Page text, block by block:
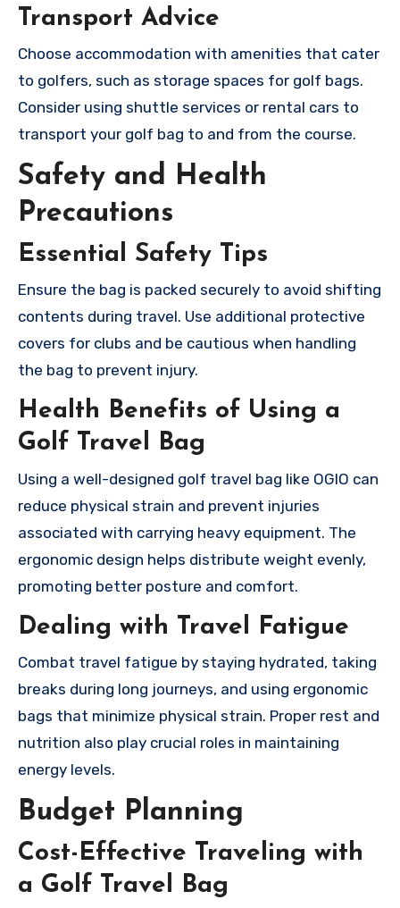
Transport Advice
Choose accommodation with amenities that cater
to golfers, such as storage spaces for golf bags.
Consider using shuttle services or rental cars to
transport your golf bag to and from the course.
Safety and Health
Precautions
Essential Safety Tips
Ensure the bag is packed securely to avoid shifting
contents during travel. Use additional protective
covers for clubs and be cautious when handling
the bag to prevent injury.
Health Benefits of Using a
Golf Travel Bag
Using a well-designed golf travel bag like OGIO can
reduce physical strain and prevent injuries
associated with carrying heavy equipment. The
ergonomic design helps distribute weight evenly,
promoting better posture and comfort.
Dealing with Travel Fatigue
Combat travel fatigue by staying hydrated, taking
breaks during long journeys, and using ergonomic
bags that minimize physical strain. Proper rest and
nutrition also play crucial roles in maintaining
energy levels.
Budget Planning
Cost-Effective Traveling with
a Golf Travel Bag